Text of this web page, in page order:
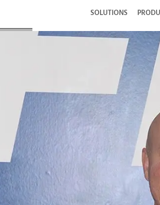
SOLUTIONS
License